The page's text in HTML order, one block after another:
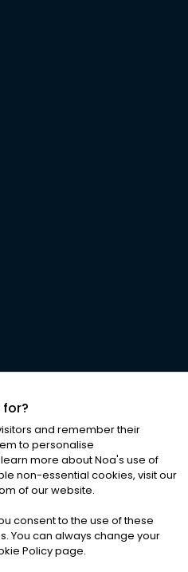
RIGHTS RESERVED
|Cookies
and remember their
to personalise
more about Noa's use of
non-essential cookies, visit our
of our website.
consent to the use of these
You can always change your
Policy page.